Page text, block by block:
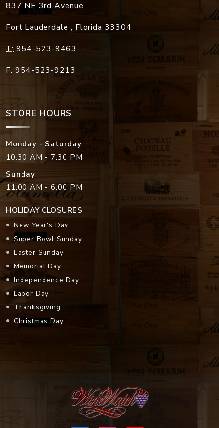
837 NE 3rd Avenue
Fort Lauderdale , Florida 33304
T: 954-523-9463
F: 954-523-9213
STORE HOURS
Monday - Saturday
10:30 AM - 7:30 PM
Sunday
11:00 AM - 6:00 PM
HOLIDAY CLOSURES
New Year's Day
Super Bowl Sunday
Easter Sunday
Memorial Day
Independence Day
Labor Day
Thanksgiving
Christmas Day